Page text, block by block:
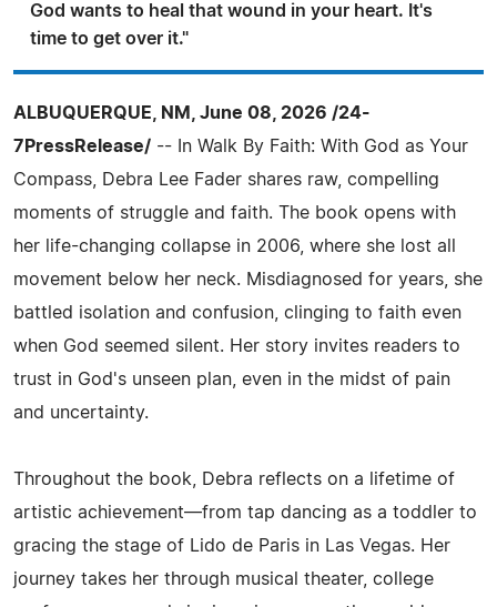
God wants to heal that wound in your heart. It's
time to get over it."
ALBUQUERQUE, NM, June 08, 2026 /24-
7PressRelease/ -- In Walk By Faith: With God as Your
Compass, Debra Lee Fader shares raw, compelling
moments of struggle and faith. The book opens with
her life-changing collapse in 2006, where she lost all
movement below her neck. Misdiagnosed for years, she
battled isolation and confusion, clinging to faith even
when God seemed silent. Her story invites readers to
trust in God's unseen plan, even in the midst of pain
and uncertainty.
Throughout the book, Debra reflects on a lifetime of
artistic achievement—from tap dancing as a toddler to
gracing the stage of Lido de Paris in Las Vegas. Her
journey takes her through musical theater, college